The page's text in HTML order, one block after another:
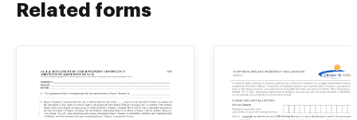
Related forms